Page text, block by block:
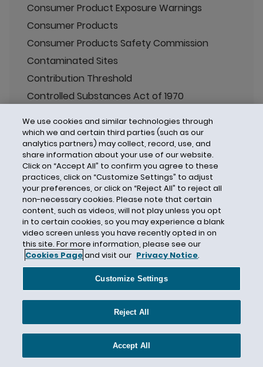
Consumer Product Exposure Warnings
Consumer Products
Consumer Products Safety Commission
Contaminated Sites
Contribution Threshold
Controlled Substances Act of 1970
Cookware
Cooling Water Intake Structures
Cooperative Federalism
COP26
COP28
COP28 Agreement
Coronavirus/COVID-19
Corporate Governance
Corporate Social Responsibility
Corporate Sustainability
Corporate Sustainability Reporting Directive
Corporate Sustainability Reporting Directive
(CSRD)
Corporate Valuation
We use cookies and similar technologies through
which we and certain third parties (such as our
analytics partners) may collect, record, use, and
share information about your use of our website.
Click on “Accept All” to confirm you agree to these
practices, click on “Customize Settings” to adjust
your preferences, or click on “Reject All” to reject all
non-necessary cookies. Please note that certain
content, such as videos, will not play unless you opt
in to certain cookies, so you may experience a blank
video screen unless you have recently opted in on
this site. For more information, please see our
Cookies Pageand visit our Privacy Notice.
Customize Settings
Reject All
Accept All